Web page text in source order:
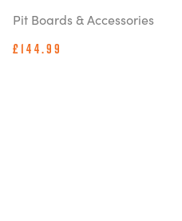
Pit Boards & Accessories
£144.99